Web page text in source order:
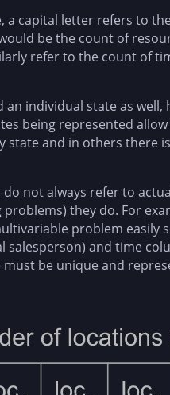
a capital letter refers to
be the count of
refer to the count of
individual state as well,
being represented
and in others there
not always refer to
they do. For
problem easily
salesperson) and time
be unique and